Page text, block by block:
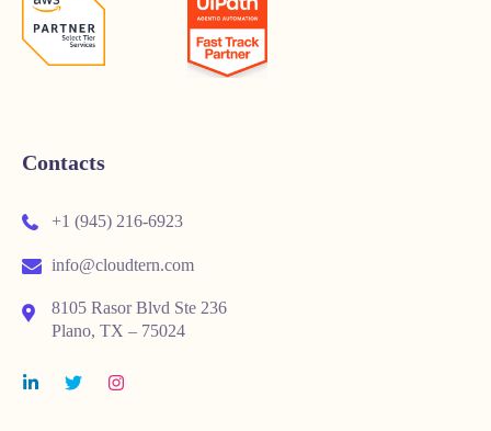
Contacts
+1 (945) 216-6923
info@cloudtern.com
8105 Rasor Blvd Ste 236
Plano, TX – 75024